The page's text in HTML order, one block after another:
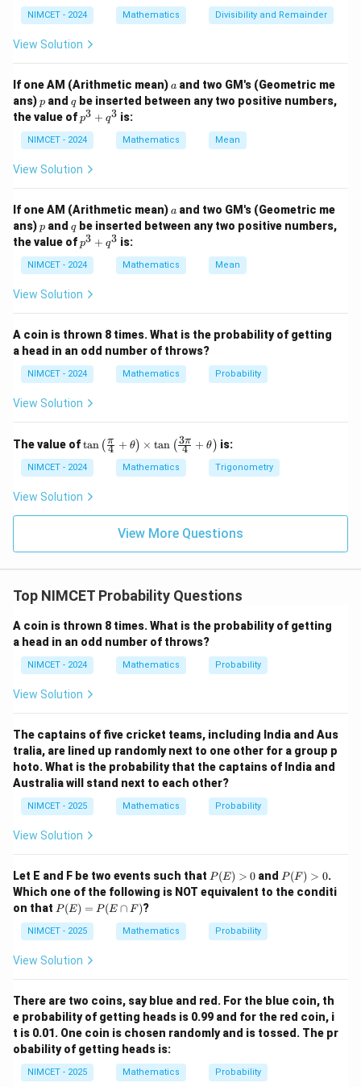
Taking
A = A 1,
we obtain
Step 2:Compare with options.
This expression exactly matches option (B).
NIMCET - 2024 Mathematics Divisibility and Remainder
View Solution
If one AM (Arithmetic mean)a
a and two GM's (Geometric me
ans)p
p and q
qbe inserted between any two positive numbers,
the value ofp
^
3
+
q
p3 + q3 is:
NIMCET - 2024 Mathematics Mean
View Solution
If one AM (Arithmetic mean)a
a and two GM's (Geometric me
ans)p
p and q
qbe inserted between any two positive numbers,
the value ofp
^
3
+
q
p3 + q3 is:
NIMCET - 2024 Mathematics Mean
View Solution
A coin is thrown 8 times. What is the probability of getting
a head in an odd number of throws?
NIMCET - 2024 Mathematics Probability
View Solution
The value of\ta
eft
(\fr
ac
i}
gh
\ti
me
s \t
an
\lef
rac
i}
{4}
+
\th
eta
\ri
gh
t)
tan ( 4
π + θ) × tan ( 4
3π + θ ) is:
NIMCET - 2024 Mathematics Trigonometry
View Solution
View More Questions
Top NIMCET Probability Questions
A coin is thrown 8 times. What is the probability of getting
a head in an odd number of throws?
NIMCET - 2024 Mathematics Probability
View Solution
The captains of five cricket teams, including India and Aus
tralia, are lined up randomly next to one other for a group p
hoto. What is the probability that the captains of India and
Australia will stand next to each other?
NIMCET - 2025 Mathematics Probability
View Solution
Let E and F be two events such that P
(E)
>
P(E) > 0 and P
(F)
>
P(F) > 0.
Which one of the following is NOT equivalent to the conditi
on that P
(E)
=
P
(E
F)
P(E) = P(E ∩ F)?
NIMCET - 2025 Mathematics Probability
View Solution
There are two coins, say blue and red. For the blue coin, th
e probability of getting heads is 0.99 and for the red coin, i
t is 0.01. One coin is chosen randomly and is tossed. The pr
obability of getting heads is:
NIMCET - 2025 Mathematics Probability